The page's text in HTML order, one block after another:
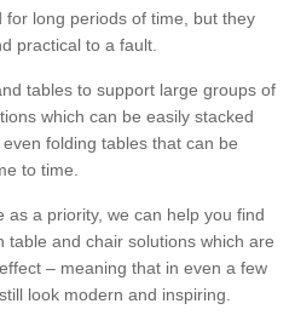
long periods of time, but they
practical to a fault.
tables to support large groups of
which can be easily stacked
folding tables that can be
to time.
as a priority, we can help you find
and chair solutions which are
– meaning that in even a few
look modern and inspiring.